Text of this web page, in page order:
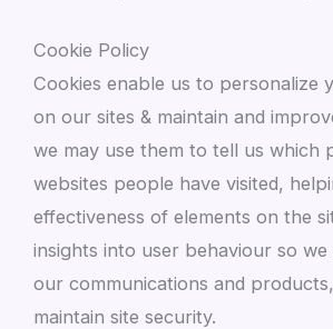
Cookie Policy
Cookies enable us to personalize
on our sites & maintain and
we may use them to tell us which
websites people have visited,
effectiveness of elements on the
insights into user behaviour so
our communications and
maintain site security.